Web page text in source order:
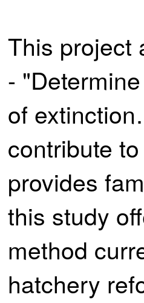
This project
-
of
contribute
provides
this study
method
hatchery